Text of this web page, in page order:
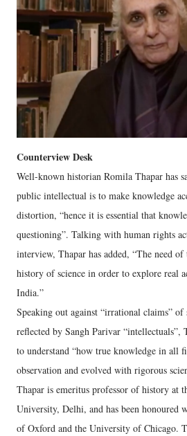
Counterview Desk
Well-known historian Romila Thapar has
public intellectual is to make knowledge
distortion, “hence it is essential that
questioning”. Talking with human rights
interview, Thapar has added, “The need
history of science in order to explore real
India.”
Speaking out against “irrational claims”
reflected by Sangh Parivar “intellectuals”,
to understand “how true knowledge in all
observation and evolved with rigorous
Thapar is emeritus professor of history at
University, Delhi, and has been
of Oxford and the University of Chicago.